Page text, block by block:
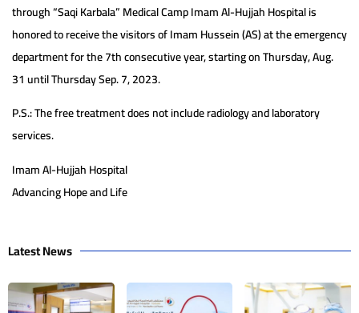
through “Saqi Karbala” Medical Camp Imam Al-Hujjah Hospital is
honored to receive the visitors of Imam Hussein (AS) at the emergency
department for the 7th consecutive year, starting on Thursday, Aug.
31 until Thursday Sep. 7, 2023.
P.S.: The free treatment does not include radiology and laboratory
services.
Imam Al-Hujjah Hospital
Advancing Hope and Life
Latest News